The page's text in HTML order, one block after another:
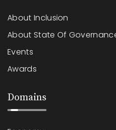
About Inclusion
About State Of
Events
Awards
Domains